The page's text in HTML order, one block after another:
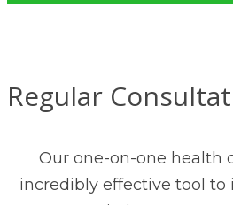
Regular
Our one-on-one health
incredibly effective tool to